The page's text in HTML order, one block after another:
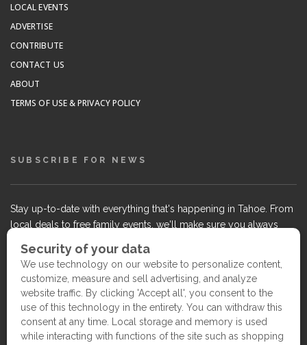
LOCAL EVENTS
ADVERTISE
CONTRIBUTE
CONTACT US
ABOUT
TERMS OF USE & PRIVACY POLICY
SUBSCRIBE FOR NEWS
Stay up-to-date with everything that's happening in Tahoe. From
local deals to free family events, we'll make sure you always